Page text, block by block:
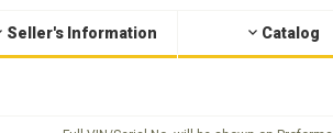
Seller's Information Catalog